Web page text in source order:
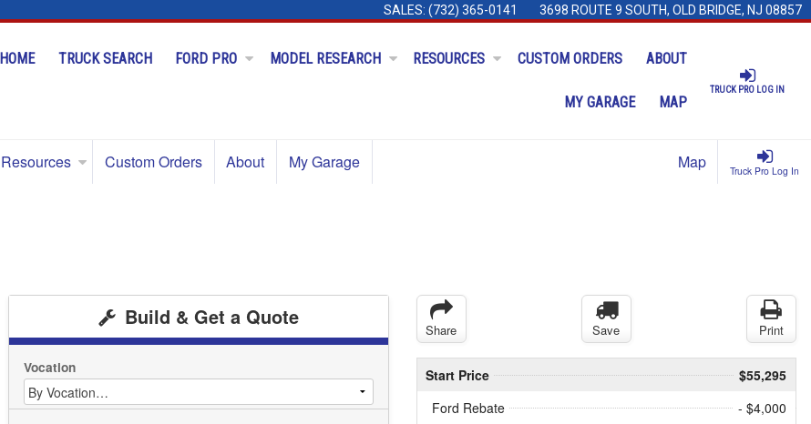
SALES: (732) 365-0141 3698 ROUTE 9 SOUTH, OLD BRIDGE, NJ 08857
TRUCK PRO LOG IN
HOME TRUCK SEARCH FORD PRO MODEL RESEARCH RESOURCES CUSTOM ORDERS ABOUT
MY GARAGE MAP
Truck Pro Log In
Resources Custom Orders About My Garage Map
Build & Get a Quote
Vocation
Share Save Print
Start Price
$55,295
Ford Rebate
- $4,000